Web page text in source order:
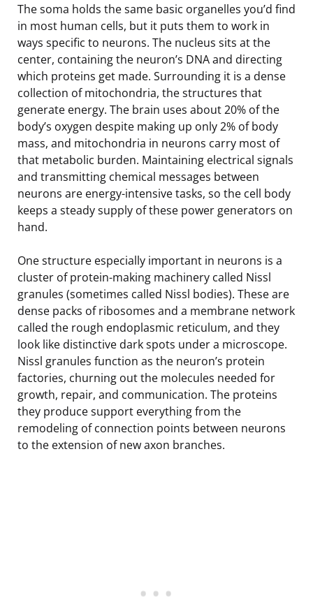
The soma holds the same basic organelles you’d find
in most human cells, but it puts them to work in
ways specific to neurons. The nucleus sits at the
center, containing the neuron’s DNA and directing
which proteins get made. Surrounding it is a dense
collection of mitochondria, the structures that
generate energy. The brain uses about 20% of the
body’s oxygen despite making up only 2% of body
mass, and mitochondria in neurons carry most of
that metabolic burden. Maintaining electrical signals
and transmitting chemical messages between
neurons are energy-intensive tasks, so the cell body
keeps a steady supply of these power generators on
hand.
One structure especially important in neurons is a
cluster of protein-making machinery called Nissl
granules (sometimes called Nissl bodies). These are
dense packs of ribosomes and a membrane network
called the rough endoplasmic reticulum, and they
look like distinctive dark spots under a microscope.
Nissl granules function as the neuron’s protein
factories, churning out the molecules needed for
growth, repair, and communication. The proteins
they produce support everything from the
remodeling of connection points between neurons
to the extension of new axon branches.